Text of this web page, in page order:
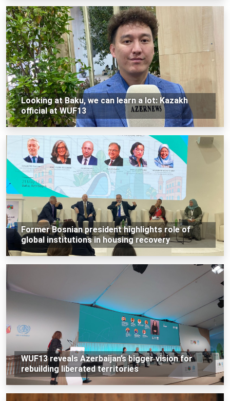
Looking at Baku, we can learn a lot: Kazakh
official at WUF13
Former Bosnian president highlights role of
global institutions in housing recovery
WUF13 reveals Azerbaijan’s bigger vision for
rebuilding liberated territories